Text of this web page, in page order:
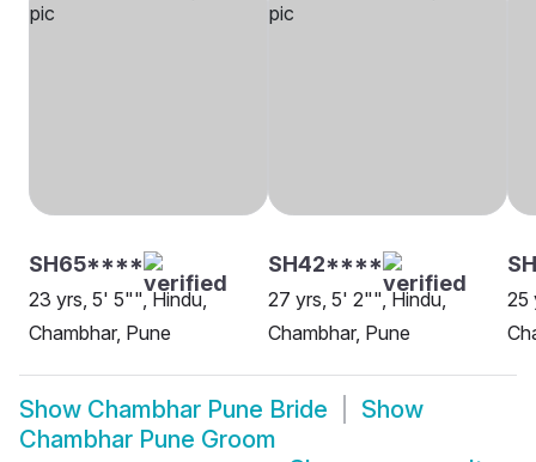
SH65****
23 yrs, 5' 5"", Hindu,
Chambhar, Pune
SH42****
27 yrs, 5' 2"", Hindu,
Chambhar, Pune
25
Show Chambhar Pune Bride
Show
Chambhar Pune Groom